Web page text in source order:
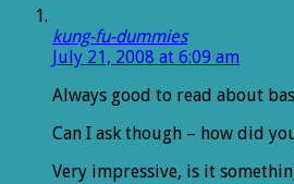
kung-fu-dummies
July 21, 2008 at 6:09 am
Always good to read about
Can I ask though – how did
Very impressive, is it